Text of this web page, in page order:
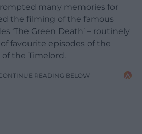
many memories for
the filming of the famous
‘The Green Death’ – routinely
favourite episodes of the
the Timelord.
READING BELOW